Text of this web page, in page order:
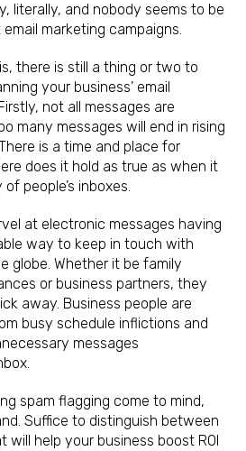
literally, and nobody seems to be
marketing campaigns.
there is still a thing or two to
your business’ email
not all messages are
many messages will end in rising
is a time and place for
does it hold as true as when it
people’s inboxes.
at electronic messages having
way to keep in touch with
globe. Whether it be family
or business partners, they
away. Business people are
busy schedule inflictions and
messages
spam flagging come to mind,
Suffice to distinguish between
help your business boost ROI